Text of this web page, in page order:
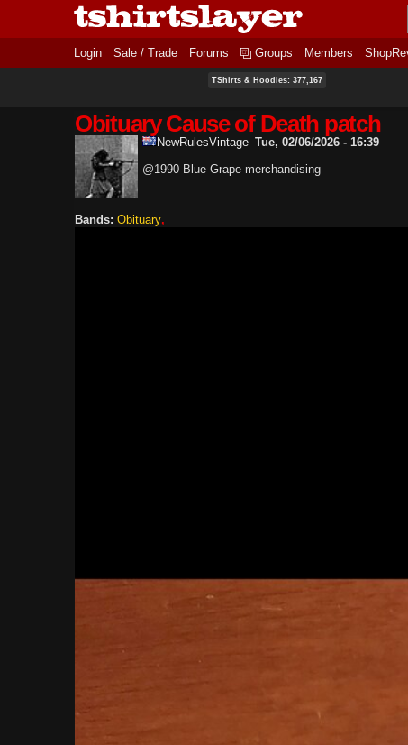
Login Sale / Trade Forums Groups Members
TShirts & Hoodies: 377,167
Obituary Cause of Death patch
NewRulesVintage Tue, 02/06/2026 - 16:39
@1990 Blue Grape merchandising
Bands: Obituary